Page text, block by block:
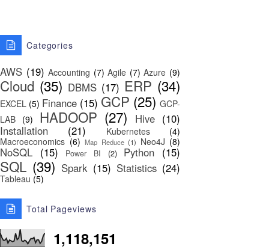
Categories
AWS (19) Accounting (7) Agile (7) Azure (9)
Cloud (35) DBMS (17) ERP (34)
EXCEL (5) Finance (15) GCP (25) GCP-
LAB (9) HADOOP (27) Hive (10)
Installation
(21) Kubernetes
(4)
Macroeconomics (6) Map Reduce (1) Neo4J (8)
NoSQL (15) Power BI (2) Python (15)
SQL (39) Spark (15) Statistics (24)
Tableau (5)
Total Pageviews
1,118,151